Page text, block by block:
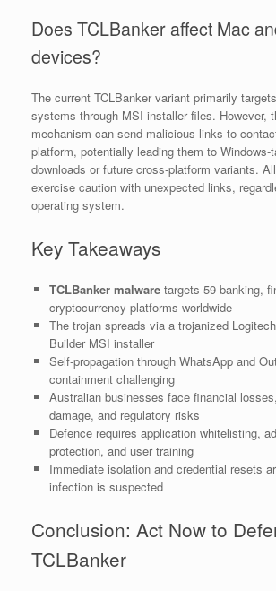
Does TCLBanker affect Mac
devices?
The current TCLBanker variant primarily
systems through MSI installer files. However,
mechanism can send malicious links to
platform, potentially leading them to Windows-
downloads or future cross-platform variants.
exercise caution with unexpected links,
operating system.
Key Takeaways
TCLBanker malwaretargets 59 banking,
cryptocurrency platforms worldwide
The trojan spreads via a trojanized
Builder MSI installer
Self-propagation through WhatsApp and
containment challenging
Australian businesses face financial
damage, and regulatory risks
Defence requires application whitelisting,
protection, and user training
Immediate isolation and credential resets
infection is suspected
Conclusion: Act Now to
TCLBanker